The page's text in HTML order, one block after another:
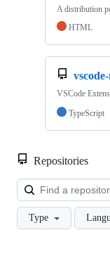
A distribution
HTML
VSCode
TypeScript
Repositories
Type